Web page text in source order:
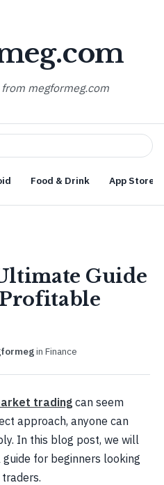
megformeg.com
Food & Drink App Store
Guide
Profitable
in Finance
trading can seem
approach, anyone can
In this blog post, we will
for beginners looking